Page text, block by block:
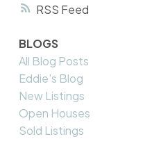
RSS
BLOGS
All Blog Posts
Eddie's Blog
New Listings
Open Houses
Sold Listings